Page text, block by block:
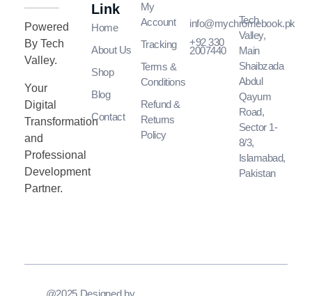
Powered
By Tech
Valley.
Your
Digital
Transformation
and
Professional
Development
Partner.
Link
Home
About Us
Shop
Blog
Contact
My
Account
Tracking
Terms &
Conditions
Refund &
Returns
Policy
info@mychromebook.pk
+92 330
2007440
Tech
Valley,
Main
Shaibzada
Abdul
Qayum
Road,
Sector 1-
8/3,
Islamabad,
Pakistan